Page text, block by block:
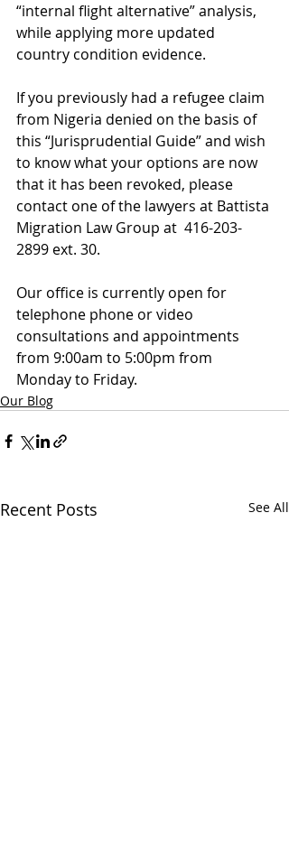
“internal flight alternative” analysis,
while applying more updated
country condition evidence.
If you previously had a refugee claim
from Nigeria denied on the basis of
this “Jurisprudential Guide” and wish
to know what your options are now
that it has been revoked, please
contact one of the lawyers at Battista
Migration Law Group at  416-203-
2899 ext. 30.
Our office is currently open for
telephone phone or video
consultations and appointments
from 9:00am to 5:00pm from
Monday to Friday.
Our Blog
Recent Posts See All